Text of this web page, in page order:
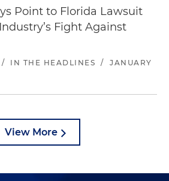
Point to Florida Lawsuit
Fight Against
/ IN THE HEADLINES /
JANUARY
View More